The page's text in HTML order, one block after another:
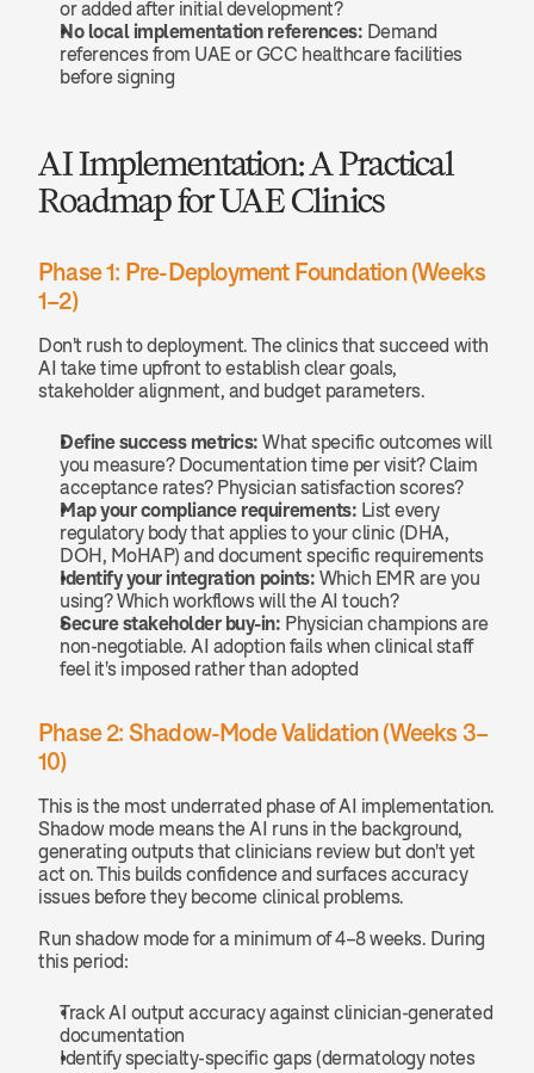
or added after initial development?
No local implementation references: Demand
references from UAE or GCC healthcare facilities
before signing
AI Implementation: A Practical
Roadmap for UAE Clinics
Phase 1: Pre-Deployment Foundation (Weeks
1–2)
Don't rush to deployment. The clinics that succeed with
AI take time upfront to establish clear goals,
stakeholder alignment, and budget parameters.
Define success metrics: What specific outcomes will
you measure? Documentation time per visit? Claim
acceptance rates? Physician satisfaction scores?
Map your compliance requirements: List every
regulatory body that applies to your clinic (DHA,
DOH, MoHAP) and document specific requirements
Identify your integration points: Which EMR are you
using? Which workflows will the AI touch?
Secure stakeholder buy-in: Physician champions are
non-negotiable. AI adoption fails when clinical staff
feel it's imposed rather than adopted
Phase 2: Shadow-Mode Validation (Weeks 3–
10)
This is the most underrated phase of AI implementation.
Shadow mode means the AI runs in the background,
generating outputs that clinicians review but don't yet
act on. This builds confidence and surfaces accuracy
issues before they become clinical problems.
Run shadow mode for a minimum of 4–8 weeks. During
this period:
Track AI output accuracy against clinician-generated
documentation
Identify specialty-specific gaps (dermatology notes